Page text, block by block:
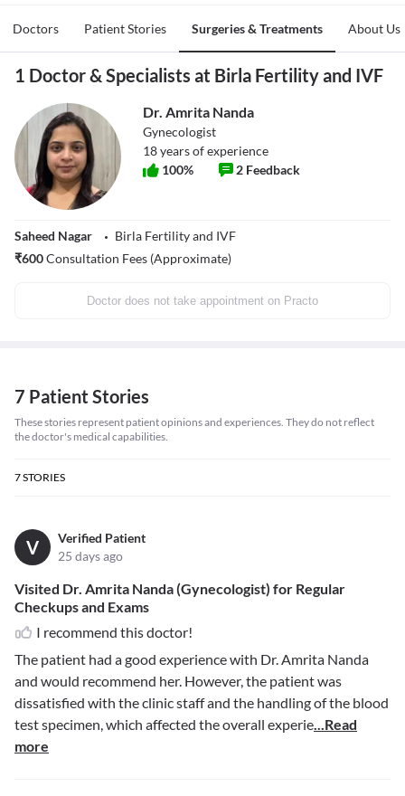
Doctors Patient Stories Surgeries & Treatments About Us
1 Doctor & Specialists at Birla Fertility and IVF
Dr. Amrita Nanda
Gynecologist
18years of experience
100% 2 Feedback
Saheed Nagar
Birla Fertility and IVF
₹600Consultation Fees (Approximate)
Doctor does not take appointment on Practo
7 Patient Stories
These stories represent patient opinions and experiences. They do not reflect
the doctor's medical capabilities.
7STORIES
V
Verified Patient
25 days ago
Visited Dr. Amrita Nanda (Gynecologist) for Regular
Checkups and Exams
I recommend this doctor!
The patient had a good experience with Dr. Amrita Nanda
and would recommend her. However, the patient was
dissatisfied with the clinic staff and the handling of the blood
test specimen, which affected the overall experie...Read
more